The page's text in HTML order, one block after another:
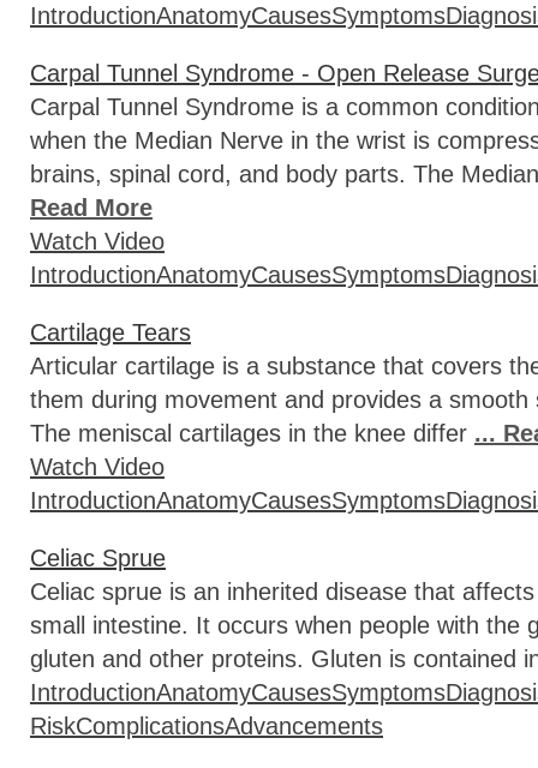
IntroductionAnatomyCausesSymptoms
Carpal Tunnel Syndrome - Open Release
Carpal Tunnel Syndrome is a common
when the Median Nerve in the wrist is
brains, spinal cord, and body parts. The
Read More
Watch Video
IntroductionAnatomyCausesSymptoms
Cartilage Tears
Articular cartilage is a substance that covers
them during movement and provides a
The meniscal cartilages in the knee differ ...
Watch Video
IntroductionAnatomyCausesSymptoms
Celiac Sprue
Celiac sprue is an inherited disease that
small intestine. It occurs when people with the
gluten and other proteins. Gluten is contained
IntroductionAnatomyCausesSymptoms
RiskComplicationsAdvancements